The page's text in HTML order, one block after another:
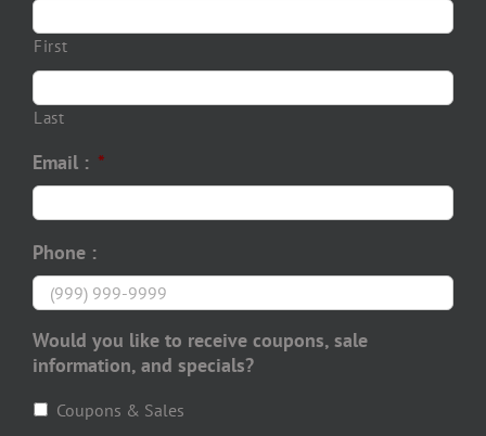
First
Last
Email : *
Phone :
Would you like to receive coupons, sale
information, and specials?
Coupons & Sales